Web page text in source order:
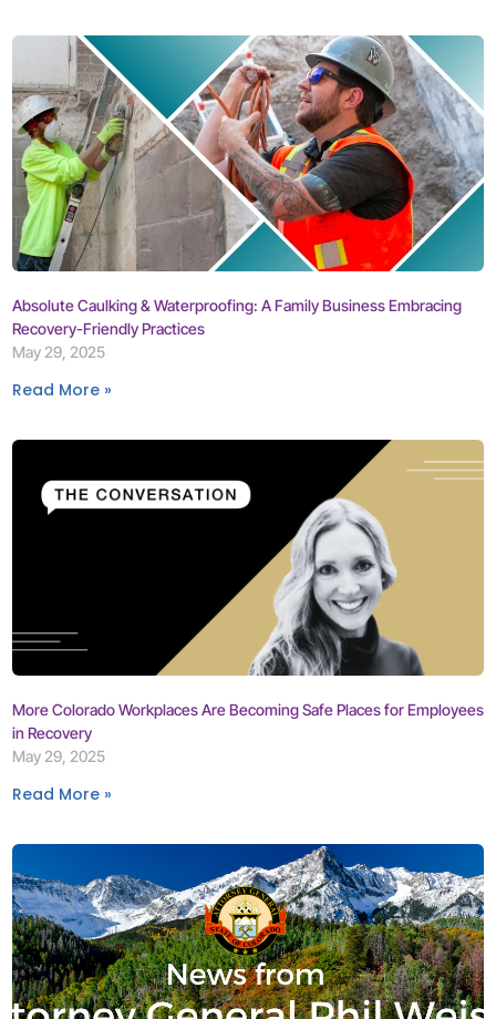
Absolute Caulking & Waterproofing: A Family Business Embracing
Recovery-Friendly Practices
May 29, 2025
Read More »
More Colorado Workplaces Are Becoming Safe Places for Employees
in Recovery
May 29, 2025
Read More »